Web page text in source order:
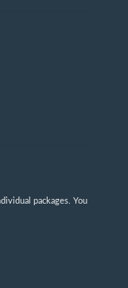
packages. You